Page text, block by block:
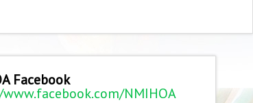
Facebook
NMIHOA